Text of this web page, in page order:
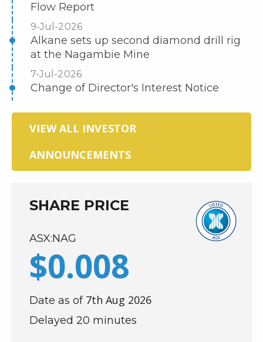
Flow Report
9-Jul-2026
Alkane sets up second diamond drill rig
at the Nagambie Mine
7-Jul-2026
Change of Director's Interest Notice
VIEW ALL INVESTOR
ANNOUNCEMENTS
SHARE PRICE
ASX:NAG
$0.008
Date as of 7th Aug 2026
Delayed 20 minutes